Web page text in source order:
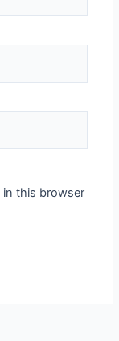
in this browser